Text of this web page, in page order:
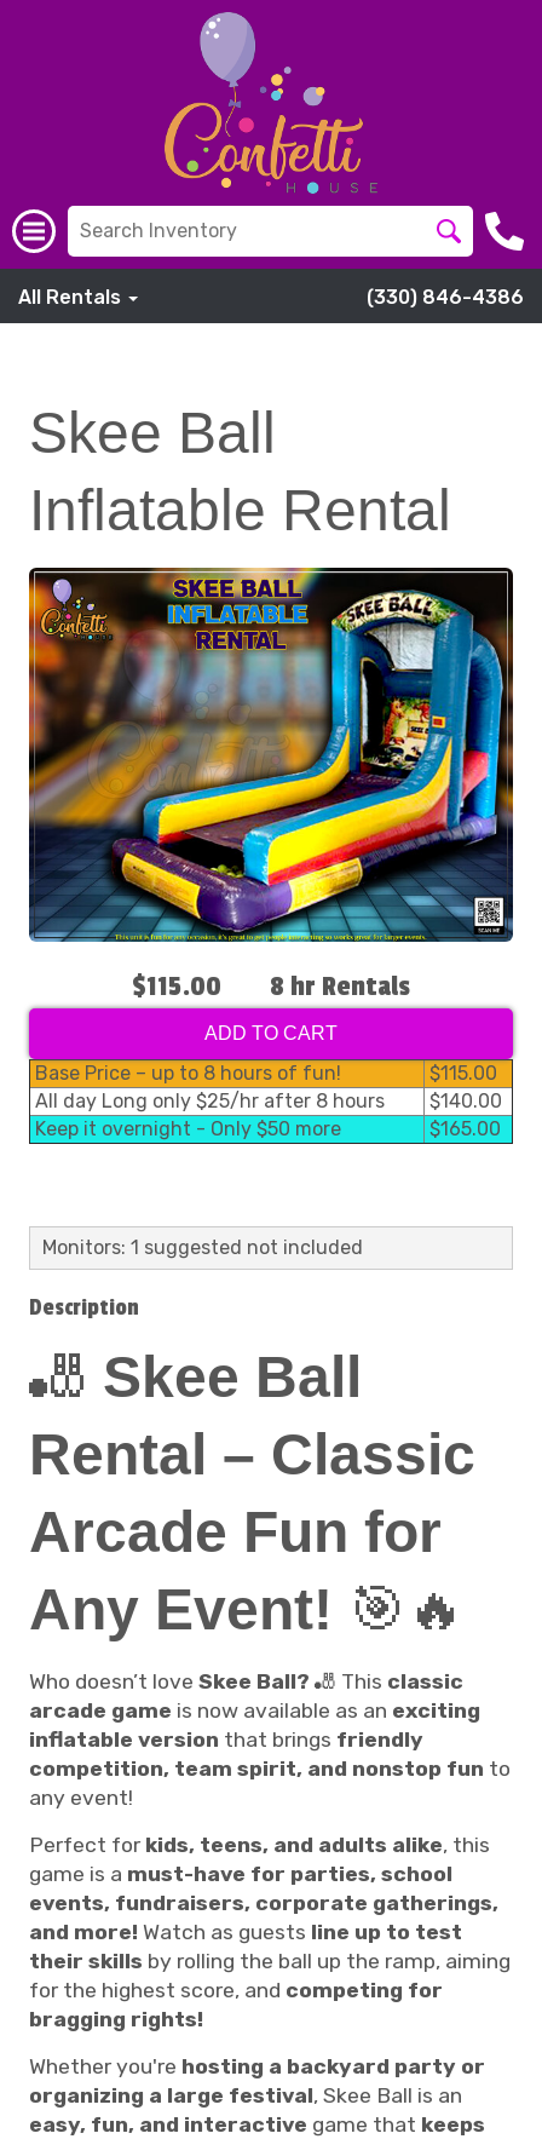
All Rentals (330) 846-4386
Skee Ball
Inflatable Rental
$115.00 8 hr Rentals
ADD TO CART
Base Price – up to 8 hours of fun!
$115.00
All day Long only $25/hr after 8 hours
$140.00
Keep it overnight - Only $50 more
$165.00
Monitors: 1 suggested not included
Description
🎳 Skee Ball
Rental – Classic
Arcade Fun for
Any Event! 🎯🔥
Who doesn’t love Skee Ball? 🎳 This classic
arcade game is now available as an exciting
inflatable version that brings friendly
competition, team spirit, and nonstop fun to
any event!
Perfect for kids, teens, and adults alike, this
game is a must-have for parties, school
events, fundraisers, corporate gatherings,
and more! Watch as guests line up to test
their skills by rolling the ball up the ramp, aiming
for the highest score, and competing for
bragging rights!
Whether you're hosting a backyard party or
organizing a large festival, Skee Ball is an
easy, fun, and interactive game that keeps